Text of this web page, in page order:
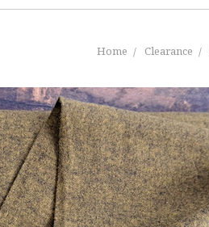
Home Clearance